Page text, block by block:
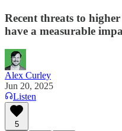
Recent threats to
have a measurable
Alex Curley
Jun 20, 2025
Listen
5